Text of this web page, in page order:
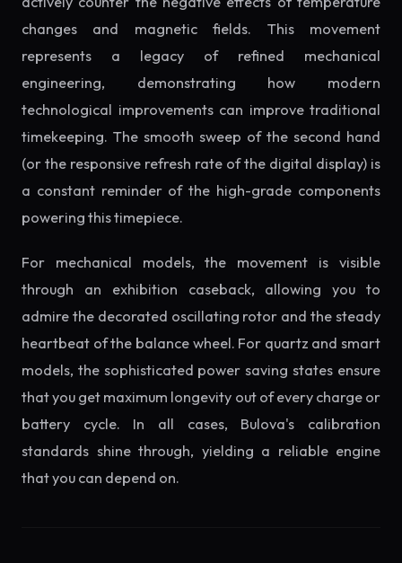
changes and magnetic fields. This movement
represents a legacy of refined mechanical
engineering, demonstrating how modern
technological improvements can improve traditional
timekeeping. The smooth sweep of the second hand
(or the responsive refresh rate of the digital display) is
a constant reminder of the high-grade components
powering this timepiece.
For mechanical models, the movement is visible
through an exhibition caseback, allowing you to
admire the decorated oscillating rotor and the steady
heartbeat of the balance wheel. For quartz and smart
models, the sophisticated power saving states ensure
that you get maximum longevity out of every charge or
battery cycle. In all cases, Bulova's calibration
standards shine through, yielding a reliable engine
that you can depend on.